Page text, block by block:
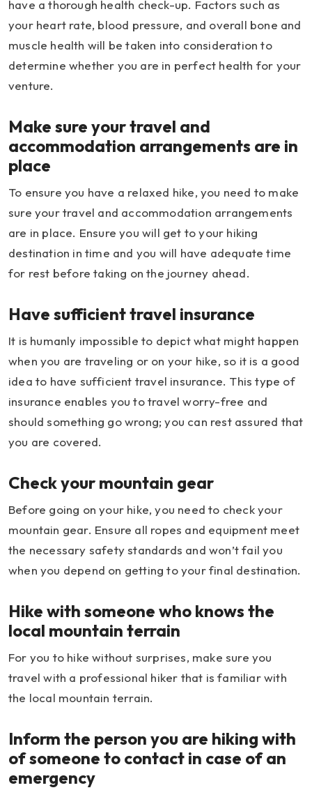
have a thorough health check-up. Factors such as
your heart rate, blood pressure, and overall bone and
muscle health will be taken into consideration to
determine whether you are in perfect health for your
venture.
Make sure your travel and
accommodation arrangements are in
place
To ensure you have a relaxed hike, you need to make
sure your travel and accommodation arrangements
are in place. Ensure you will get to your hiking
destination in time and you will have adequate time
for rest before taking on the journey ahead.
Have sufficient travel insurance
It is humanly impossible to depict what might happen
when you are traveling or on your hike, so it is a good
idea to have sufficient travel insurance. This type of
insurance enables you to travel worry-free and
should something go wrong; you can rest assured that
you are covered.
Check your mountain gear
Before going on your hike, you need to check your
mountain gear. Ensure all ropes and equipment meet
the necessary safety standards and won’t fail you
when you depend on getting to your final destination.
Hike with someone who knows the
local mountain terrain
For you to hike without surprises, make sure you
travel with a professional hiker that is familiar with
the local mountain terrain.
Inform the person you are hiking with
of someone to contact in case of an
emergency